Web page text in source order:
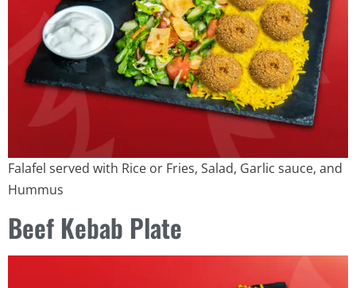
Falafel served with Rice or Fries, Salad, Garlic sauce, and
Hummus
Beef Kebab Plate